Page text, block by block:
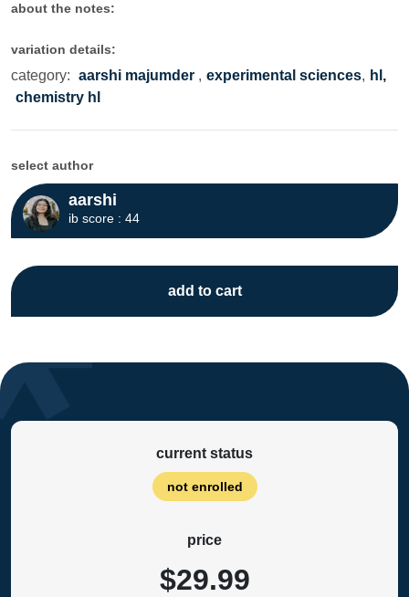
about the notes:
variation details:
category: aarshi majumder , experimental sciences, hl,
chemistry hl
select author
aarshi
ib score : 44
add to cart
current status
not enrolled
price
$29.99